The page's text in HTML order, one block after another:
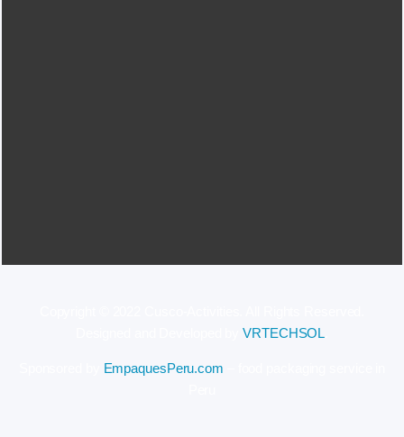
Designed and Developed byVRTECHSOL
EmpaquesPeru.com